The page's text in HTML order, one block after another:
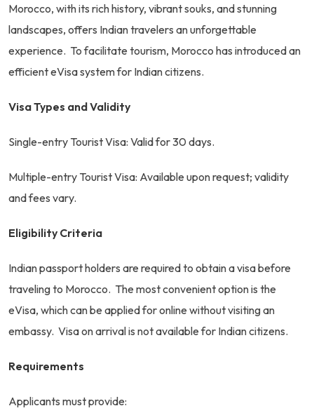
Morocco, with its rich history, vibrant souks, and stunning
landscapes, offers Indian travelers an unforgettable
experience. To facilitate tourism, Morocco has introduced an
efficient eVisa system for Indian citizens.
Visa Types and Validity
Single-entry Tourist Visa: Valid for 30 days.
Multiple-entry Tourist Visa: Available upon request; validity
and fees vary.
Eligibility Criteria
Indian passport holders are required to obtain a visa before
traveling to Morocco. The most convenient option is the
eVisa, which can be applied for online without visiting an
embassy. Visa on arrival is not available for Indian citizens.
Requirements
Applicants must provide: